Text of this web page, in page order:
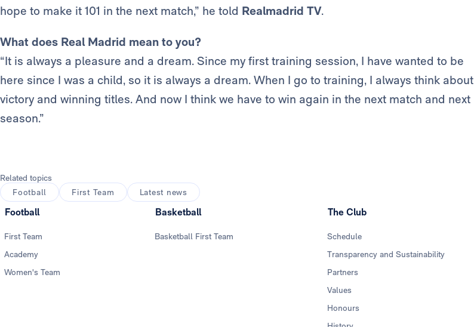
hope to make it 101 in the next match,” he told Realmadrid TV.
What does Real Madrid mean to you?
“It is always a pleasure and a dream. Since my first training session, I have wanted to be
here since I was a child, so it is always a dream. When I go to training, I always think about
victory and winning titles. And now I think we have to win again in the next match and next
season.”
Related topics
Football
First Team Latest news
Football
First Team
Academy
Women's Team
Basketball
Basketball First Team
The Club
Schedule
Transparency and Sustainability
Partners
Values
Honours